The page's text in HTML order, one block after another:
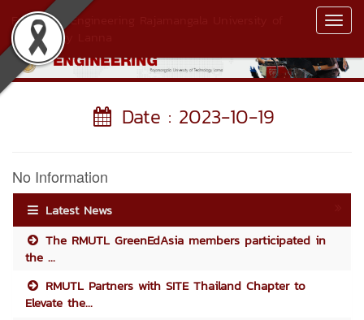
Faculty of Engineering Rajamangala University of
Technology Lanna
Date : 2023-10-19
No Information
Latest News
The RMUTL GreenEdAsia members participated in
the ...
RMUTL Partners with SITE Thailand Chapter to
Elevate the...